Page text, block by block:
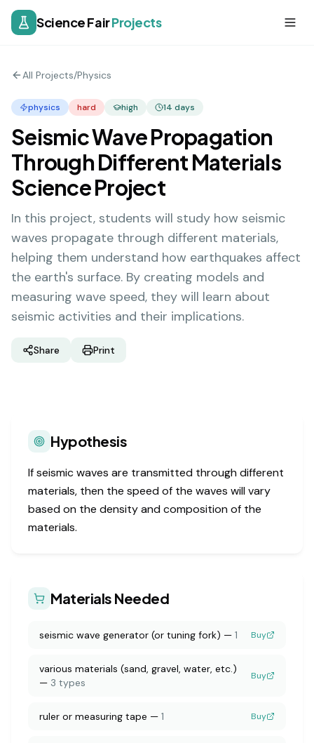
Science FairProjects
All Projects/Physics
physics hard high 14 days
Seismic Wave Propagation
Through Different Materials
Science Project
In this project, students will study how seismic
waves propagate through different materials,
helping them understand how earthquakes affect
the earth's surface. By creating models and
measuring wave speed, they will learn about
seismic activities and their implications.
Share Print
Hypothesis
If seismic waves are transmitted through different
materials, then the speed of the waves will vary
based on the density and composition of the
materials.
Materials Needed
seismic wave generator (or tuning fork) — 1 Buy
various materials (sand, gravel, water, etc.)
— 3 types
Buy
ruler or measuring tape — 1 Buy